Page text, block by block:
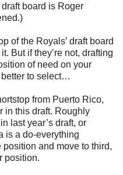
board is Roger
of the Royals’ draft board
But if they’re not, drafting
of need on your
better to select…
from Puerto Rico,
in this draft. Roughly
last year’s draft, or
is a do-everything
and move to third,
position.